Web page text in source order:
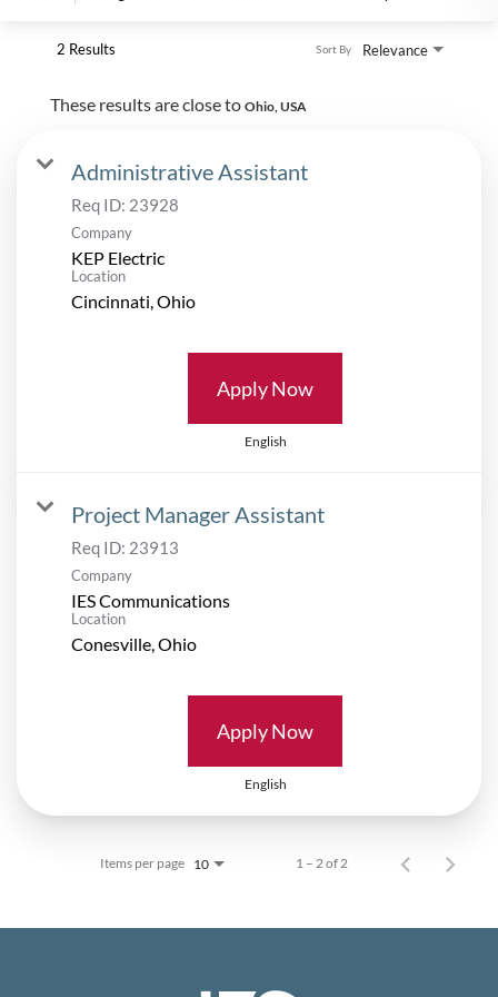
2 Results Relevance
Sort By
These results are close to Ohio, USA
Administrative Assistant
Req ID: 23928
Company
KEP Electric
Location
Apply Now
English
Project Manager Assistant
Req ID: 23913
Company
IES Communications
Location
Apply Now
English
Items per page 10 1 – 2 of 2